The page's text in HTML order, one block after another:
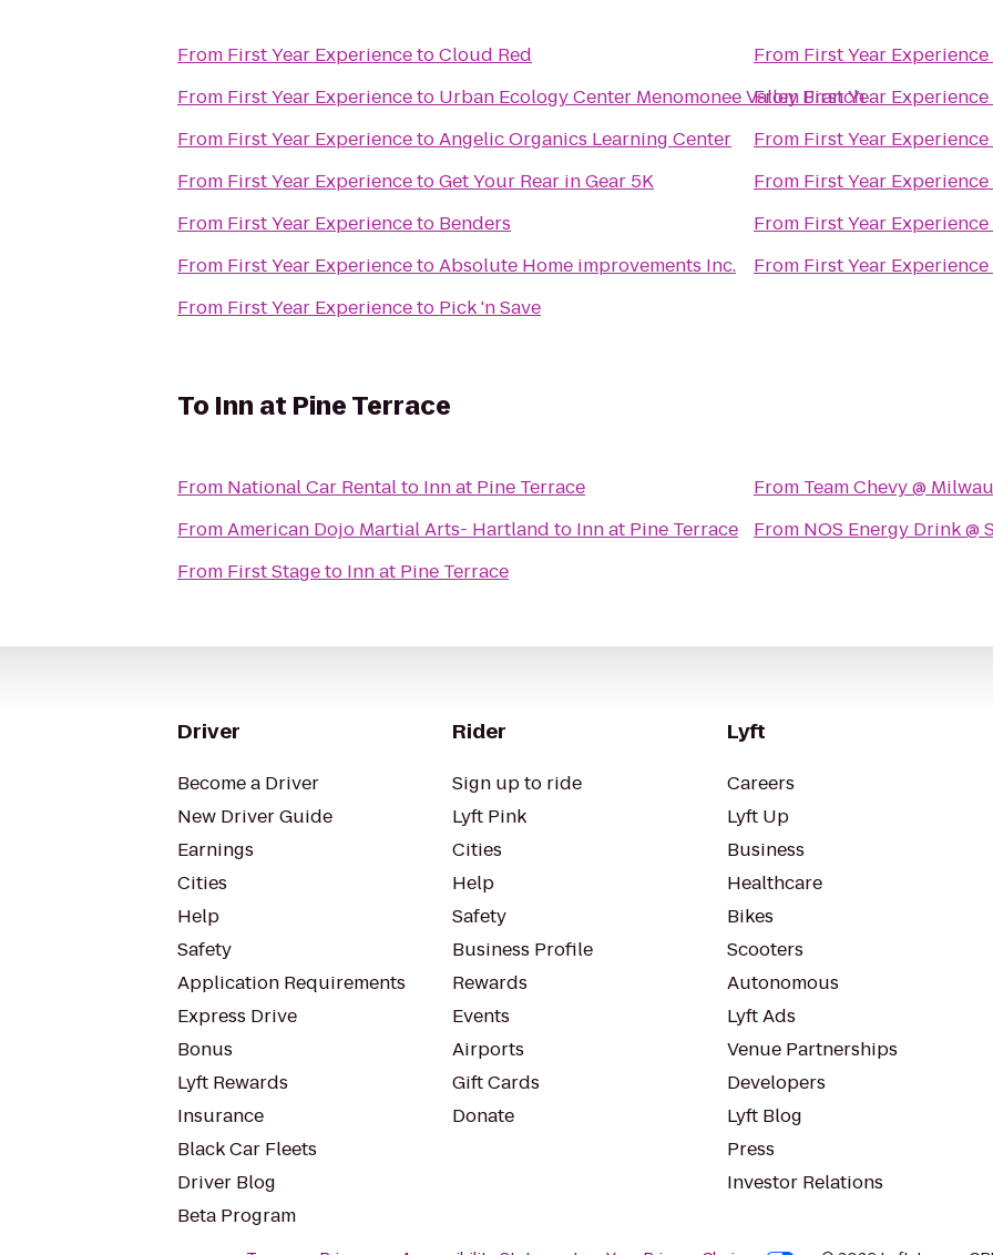
From First Year ExperiencetoCloud Red
From First Year Experienceto Urban Ecology Center Menomonee Valley Branch
From First Year ExperiencetoAngelic Organics Learning Center
From First Year ExperiencetoGet Your Rear in Gear 5K
From First Year Experienceto Benders
From First Year ExperiencetoAbsolute Home improvements Inc.
From First Year Experienceto Pick 'n Save
From First Year Experience
FromFirst Year Experience
From First Year Experience
From First Year Experience
From First Year Experience
From First Year Experience
To Inn at Pine Terrace
From National Car Rentalto Inn at Pine Terrace
FromAmerican Dojo Martial Arts- Hartland to Inn at Pine Terrace
From First Stageto Inn at Pine Terrace
From Team Chevy @
From NOS Energy Drink @
Driver
Become a Driver
New Driver Guide
Earnings
Cities
Help
Safety
Application Requirements
Express Drive
Bonus
Lyft Rewards
Insurance
Black Car Fleets
Driver Blog
Beta Program
Rider
Sign up to ride
Lyft Pink
Cities
Help
Safety
Business Profile
Rewards
Events
Airports
Gift Cards
Donate
Lyft
Careers
Lyft Up
Business
Healthcare
Bikes
Scooters
Autonomous
Lyft Ads
Venue Partnerships
Developers
Lyft Blog
Press
Investor Relations